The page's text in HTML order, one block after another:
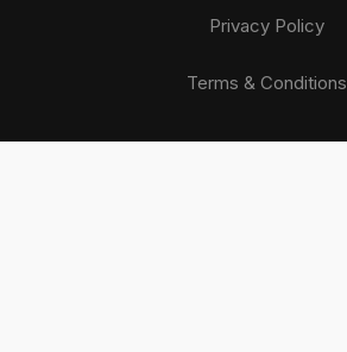
Privacy Policy
Terms & Conditions